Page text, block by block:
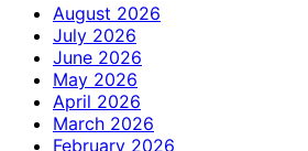
August 2026
July 2026
June 2026
May 2026
April 2026
March 2026
February 2026